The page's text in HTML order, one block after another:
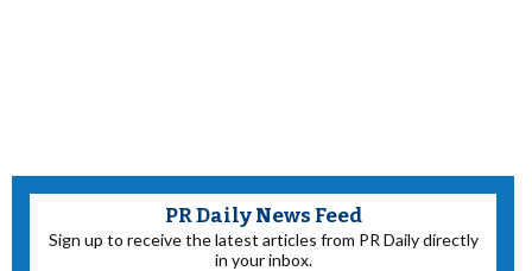
PR Daily News Feed
Sign up to receive the latest articles from PR Daily directly
in your inbox.